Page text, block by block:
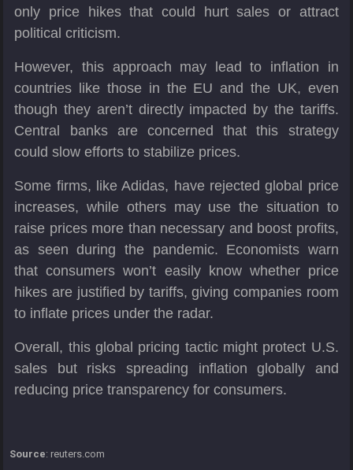
only price hikes that could hurt sales or attract
political criticism.
However, this approach may lead to inflation in
countries like those in the EU and the UK, even
though they aren’t directly impacted by the tariffs.
Central banks are concerned that this strategy
could slow efforts to stabilize prices.
Some firms, like Adidas, have rejected global price
increases, while others may use the situation to
raise prices more than necessary and boost profits,
as seen during the pandemic. Economists warn
that consumers won’t easily know whether price
hikes are justified by tariffs, giving companies room
to inflate prices under the radar.
Overall, this global pricing tactic might protect U.S.
sales but risks spreading inflation globally and
reducing price transparency for consumers.
Source: reuters.com